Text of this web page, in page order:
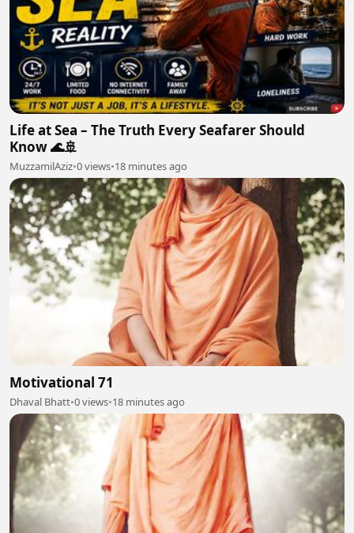
Life at Sea – The Truth Every Seafarer Should
Know 🌊🚢
MuzzamilAziz•0 views•18 minutes ago
Motivational 71
Dhaval Bhatt•0 views•18 minutes ago